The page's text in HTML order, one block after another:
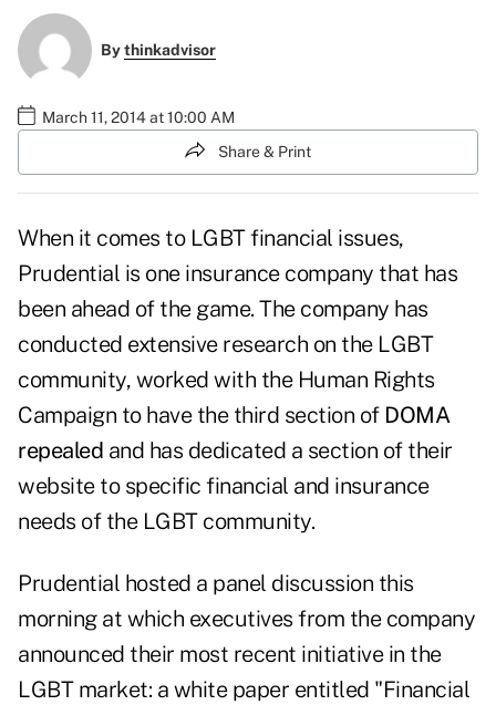
Bythinkadvisor
March 11, 2014 at 10:00 AM
Share & Print
When it comes to LGBT financial issues,
Prudential is one insurance company that has
been ahead of the game. The company has
conducted extensive research on the LGBT
community, worked with the Human Rights
Campaign to have the third section of DOMA
repealed and has dedicated a section of their
website to specific financial and insurance
needs of the LGBT community.
Prudential hosted a panel discussion this
morning at which executives from the company
announced their most recent initiative in the
LGBT market: a white paper entitled "Financial